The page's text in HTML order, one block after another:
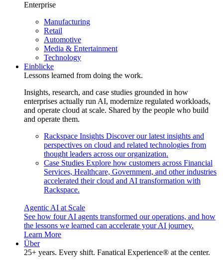
Enterprise
Manufacturing
Retail
Automotive
Media & Entertainment
Technology
Einblicke
Lessons learned from doing the work.
Insights, research, and case studies grounded in how
enterprises actually run AI, modernize regulated workloads,
and operate cloud at scale. Shared by the people who build
and operate them.
Rackspace Insights Discover our latest insights and
perspectives on cloud and related technologies from
thought leaders across our organization.
Case Studies Explore how customers across Financial
Services, Healthcare, Government, and other industries
accelerated their cloud and AI transformation with
Rackspace.
Agentic AI at Scale
See how four AI agents transformed our operations, and how
the lessons we learned can accelerate your AI journey.
Learn More
Über
25+ years. Every shift. Fanatical Experience® at the center.